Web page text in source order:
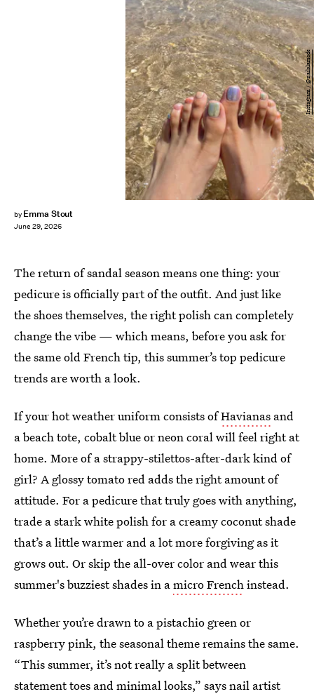
by Emma Stout
June 29, 2026
Instagram / @nailalamode
The return of sandal season means one thing: your
pedicure is officially part of the outfit. And just like
the shoes themselves, the right polish can completely
change the vibe — which means, before you ask for
the same old French tip, this summer’s top pedicure
trends are worth a look.
If your hot weather uniform consists ofHavianas and
a beach tote, cobalt blue or neon coral will feel right at
home. More of a strappy-stilettos-after-dark kind of
girl? A glossy tomato red adds the right amount of
attitude. For a pedicure that truly goes with anything,
trade a stark white polish for a creamy coconut shade
that’s a little warmer and a lot more forgiving as it
grows out. Or skip the all-over color and wear this
summer's buzziest shades in amicro Frenchinstead.
Whether you’re drawn to a pistachio green or
raspberry pink, the seasonal theme remains the same.
“This summer, it’s not really a split between
statement toes and minimal looks,” says nail artist